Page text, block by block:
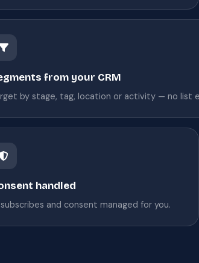
from your CRM
by stage, tag, location or activity — no list
handled
and consent managed for you.